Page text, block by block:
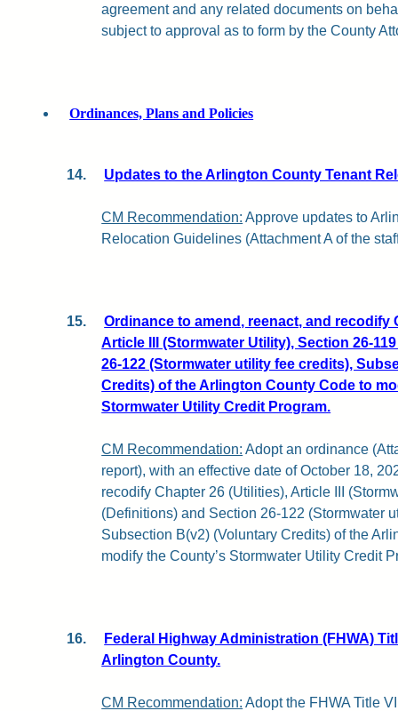
agreement and any related documents on
subject to approval as to form by the County
Ordinances, Plans and Policies
14. Updates to the Arlington County Tenant
CM Recommendation: Approve updates to
Relocation Guidelines (Attachment A of the
15.
Ordinance to amend, reenact, and recodify
Article III (Stormwater Utility), Section 26-
26-122 (Stormwater utility fee credits),
Credits) of the Arlington County Code to
Stormwater Utility Credit Program.
CM Recommendation: Adopt an ordinance
report), with an effective date of October 18,
recodify Chapter 26 (Utilities), Article III
(Definitions) and Section 26-122 (Stormwater
Subsection B(v2) (Voluntary Credits) of the
modify the County’s Stormwater Utility Credit
16.
Federal Highway Administration (FHWA)
Arlington County.
CM Recommendation: Adopt the FHWA Title